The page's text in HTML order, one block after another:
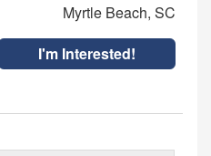
Myrtle Beach, SC
I'm Interested!